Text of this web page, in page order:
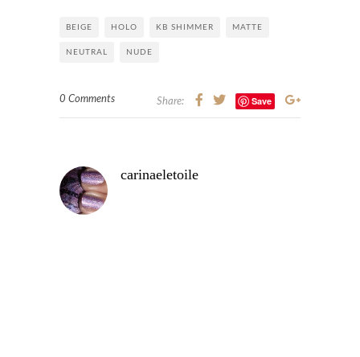
BEIGE HOLO KB SHIMMER MATTE
NEUTRAL NUDE
0 Comments Share: Save
carinaeletoile